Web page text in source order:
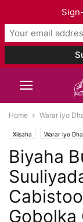
Home Warar iyo
Xiisaha Warar iyo
Biyaha
Gobolka